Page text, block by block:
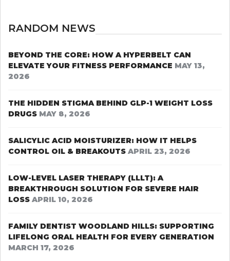
RANDOM NEWS
BEYOND THE CORE: HOW A HYPERBELT CAN
ELEVATE YOUR FITNESS PERFORMANCE MAY 13,
2026
THE HIDDEN STIGMA BEHIND GLP-1 WEIGHT LOSS
DRUGS MAY 8, 2026
SALICYLIC ACID MOISTURIZER: HOW IT HELPS
CONTROL OIL & BREAKOUTS APRIL 23, 2026
LOW-LEVEL LASER THERAPY (LLLT): A
BREAKTHROUGH SOLUTION FOR SEVERE HAIR
LOSS APRIL 10, 2026
FAMILY DENTIST WOODLAND HILLS: SUPPORTING
LIFELONG ORAL HEALTH FOR EVERY GENERATION
MARCH 17, 2026